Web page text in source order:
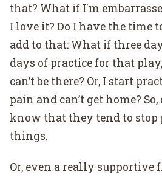
that? What if I'm
I love it? Do I have the time
add to that: What if three
days of practice for that
can’t be there? Or, I start
pain and can’t get home?
know that they tend to stop
things.
Or, even a really supportive